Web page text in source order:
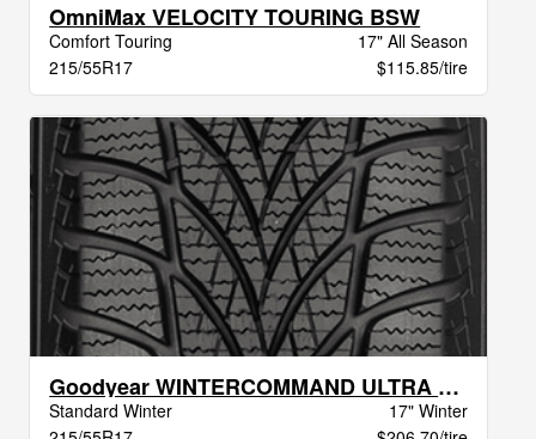
OmniMax VELOCITY TOURING BSW
Comfort Touring
17" All Season
215/55R17
$115.85/tire
Goodyear WINTERCOMMAND ULTRA XL BW
Standard Winter
17" Winter